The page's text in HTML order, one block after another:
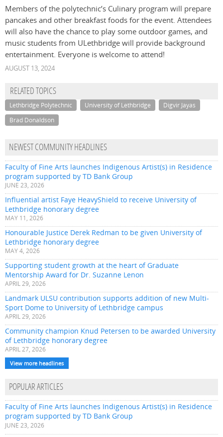
Members of the polytechnic’s Culinary program will prepare
pancakes and other breakfast foods for the event. Attendees
will also have the chance to play some outdoor games, and
music students from ULethbridge will provide background
entertainment. Everyone is welcome to attend!
AUGUST 13, 2024
RELATED TOPICS
Lethbridge Polytechnic University of Lethbridge
Digvir Jayas
Brad Donaldson
NEWEST COMMUNITY HEADLINES
Faculty of Fine Arts launches Indigenous Artist(s) in Residence
program supported by TD Bank Group
JUNE 23, 2026
Influential artist Faye HeavyShield to receive University of
Lethbridge honorary degree
MAY 11, 2026
Honourable Justice Derek Redman to be given University of
Lethbridge honorary degree
MAY 4, 2026
Supporting student growth at the heart of Graduate
Mentorship Award for Dr. Suzanne Lenon
APRIL 29, 2026
Landmark ULSU contribution supports addition of new Multi-
Sport Dome to University of Lethbridge campus
APRIL 29, 2026
Community champion Knud Petersen to be awarded University
of Lethbridge honorary degree
APRIL 27, 2026
View more headlines
POPULAR ARTICLES
Faculty of Fine Arts launches Indigenous Artist(s) in Residence
program supported by TD Bank Group
JUNE 23, 2026